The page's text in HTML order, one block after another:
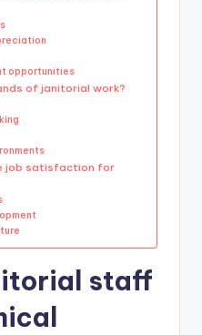
opportunities
of janitorial work?
job satisfaction for
staff